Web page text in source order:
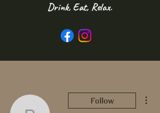
Drink, Eat, Relax.
Follow